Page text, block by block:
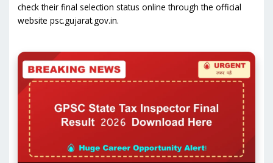
check their final selection status online through the official
website psc.gujarat.gov.in.